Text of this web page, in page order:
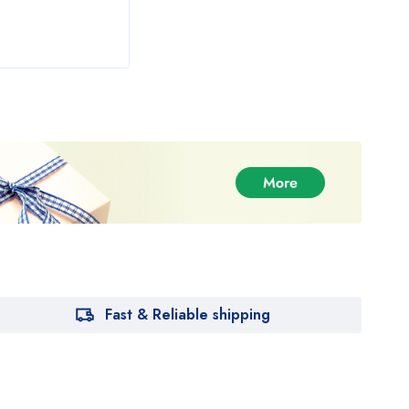
Fast & Reliable shipping